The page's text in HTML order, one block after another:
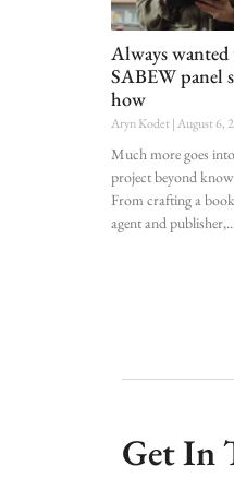
Always
SABEW panel
how
Aryn Kodet August 6,
Much more goes
project beyond
From crafting a
agent and publisher,
Get In